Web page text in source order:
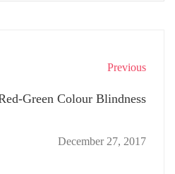
Previous
Green Colour Blindness
December 27, 2017